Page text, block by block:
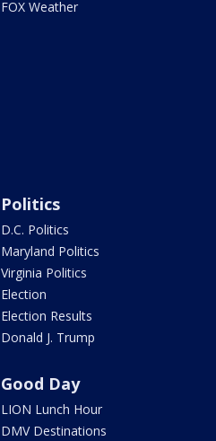
FOX Weather
Politics
D.C. Politics
Maryland Politics
Virginia Politics
Election
Election Results
Donald J. Trump
Good Day
LION Lunch Hour
DMV Destinations